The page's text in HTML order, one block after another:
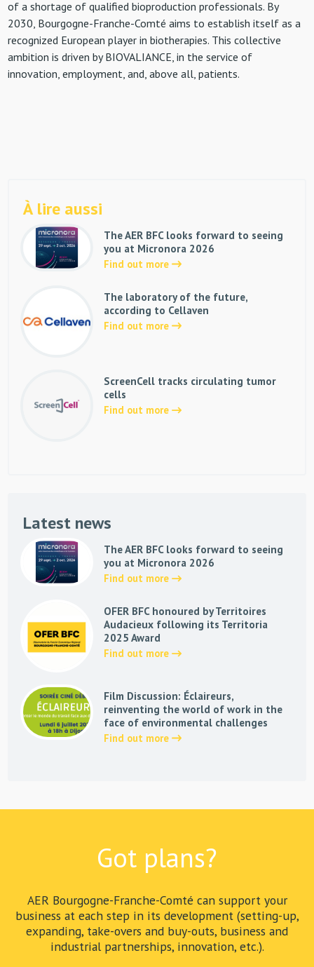
of a shortage of qualified bioproduction professionals. By
2030, Bourgogne-Franche-Comté aims to establish itself as a
recognized European player in biotherapies. This collective
ambition is driven by BIOVALIANCE, in the service of
innovation, employment, and, above all, patients.
À lire aussi
The AER BFC looks forward to seeing
you at Micronora 2026
Find out more
The laboratory of the future,
according to Cellaven
Find out more
ScreenCell tracks circulating tumor
cells
Find out more
Latest news
The AER BFC looks forward to seeing
you at Micronora 2026
Find out more
OFER BFC honoured by Territoires
Audacieux following its Territoria
2025 Award
Find out more
Film Discussion: Éclaireurs,
reinventing the world of work in the
face of environmental challenges
Find out more
Got plans?
AER Bourgogne-Franche-Comté can support your
business at each step in its development (setting-up,
expanding, take-overs and buy-outs, business and
industrial partnerships, innovation, etc.).